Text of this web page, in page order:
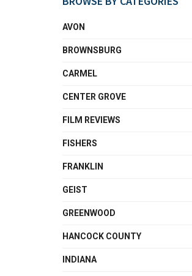
AVON
BROWNSBURG
CARMEL
CENTER GROVE
FILM REVIEWS
FISHERS
FRANKLIN
GEIST
GREENWOOD
HANCOCK COUNTY
INDIANA